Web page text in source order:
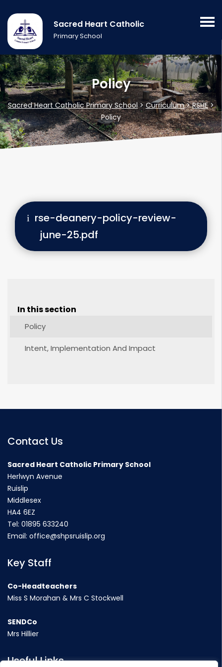
Sacred Heart Catholic
Primary School
Policy
Sacred Heart Catholic Primary School>Curriculum>RSHE>
Policy
rse-deanery-policy-review-
june-25.pdf
In this section
Policy
Intent, Implementation And Impact
Contact Us
Sacred Heart Catholic Primary School
Herlwyn Avenue
Ruislip
Middlesex
HA4 6EZ
Tel: 01895 633240
Email: office@shpsruislip.org
Key Staff
Co-Headteachers
Miss S Morahan & Mrs C Stockwell
SENDCo
Mrs Hillier
Useful Links